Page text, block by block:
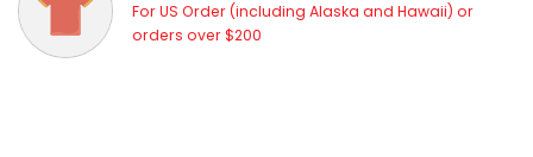
For US Order (including Alaska and Hawaii) or
orders over $200